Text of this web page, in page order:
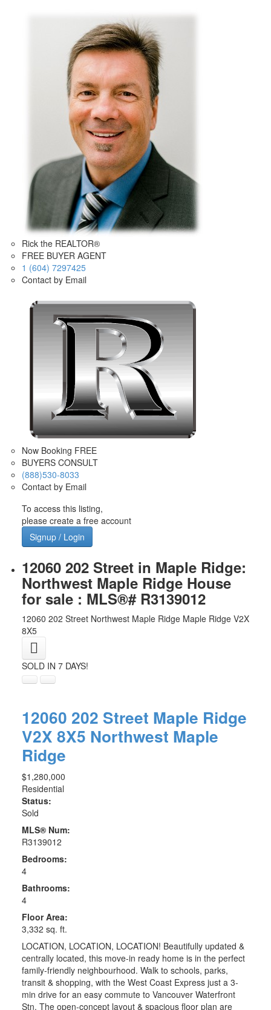
Rick the REALTOR®
FREE BUYER AGENT
1 (604) 7297425
Contact by Email
Now Booking FREE
BUYERS CONSULT
(888)530-8033
Contact by Email
To access this listing,
please create a free account
Signup / Login
12060 202 Street in Maple Ridge:
Northwest Maple Ridge House
for sale : MLS®# R3139012
12060 202 Street Northwest Maple Ridge Maple Ridge V2X
8X5
SOLD IN 7 DAYS!
12060 202 Street Maple Ridge
V2X 8X5 Northwest Maple
Ridge
$1,280,000
Residential
Status:
Sold
MLS® Num:
R3139012
Bedrooms:
4
Bathrooms:
4
Floor Area:
3,332 sq. ft.
LOCATION, LOCATION, LOCATION! Beautifully updated &
centrally located, this move-in ready home is in the perfect
family-friendly neighbourhood. Walk to schools, parks,
transit & shopping, with the West Coast Express just a 3-
min drive for an easy commute to Vancouver Waterfront
Stn. The open-concept layout & spacious floor plan are